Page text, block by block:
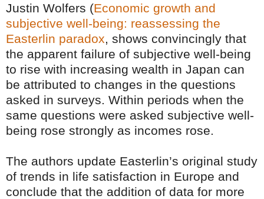
Justin Wolfers (Economic growth and
subjective well-being: reassessing the
Easterlin paradox, shows convincingly that
the apparent failure of subjective well-being
to rise with increasing wealth in Japan can
be attributed to changes in the questions
asked in surveys. Within periods when the
same questions were asked subjective well-
being rose strongly as incomes rose.
The authors update Easterlin’s original study
of trends in life satisfaction in Europe and
conclude that the addition of data for more